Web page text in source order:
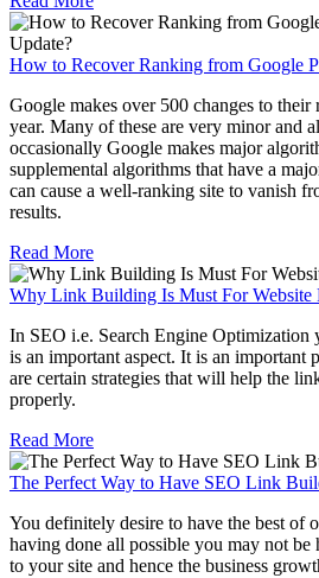
How to Recover Ranking from Google
Google makes over 500 changes to
year. Many of these are very minor and
occasionally Google makes major
supplemental algorithms that have a
can cause a well-ranking site to vanish
results.
Read More
Why Link Building Is Must For Website
In SEO i.e. Search Engine
is an important aspect. It is an important
are certain strategies that will help the
properly.
Read More
The Perfect Way to Have SEO Link
You definitely desire to have the best of
having done all possible you may not be
to your site and hence the business